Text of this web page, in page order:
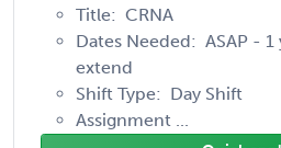
Title: CRNA
Dates Needed: ASAP -
extend
Shift Type: Day Shift
Assignment ...